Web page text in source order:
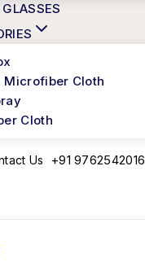
Microfiber Cloth
Cloth
Us +91 9762542016